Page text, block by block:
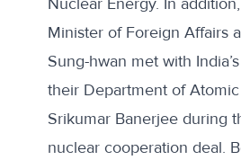
Minister of Foreign Affairs
Sung-hwan met with
their Department of Atomic
Srikumar Banerjee during
nuclear cooperation deal.